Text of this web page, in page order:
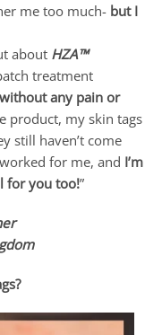
me too much- but I
about HZA™
treatment
any pain or
product, my skin tags
still haven’t come
for me, and I’m
for you too!”